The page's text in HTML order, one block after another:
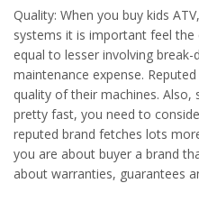
Quality: When you buy kids
systems it is important feel the
equal to lesser involving
maintenance expense.
quality of their machines. Also,
pretty fast, you need to
reputed brand fetches lots
you are about buyer a brand
about warranties, guarantees